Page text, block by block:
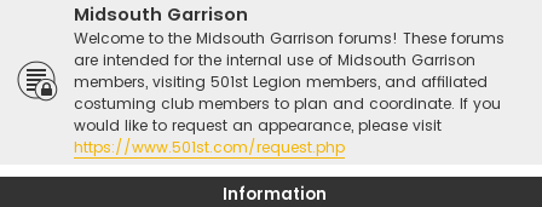
Midsouth Garrison
Welcome to the Midsouth Garrison forums! These forums
are intended for the internal use of Midsouth Garrison
members, visiting 501st Legion members, and affiliated
costuming club members to plan and coordinate. If you
would like to request an appearance, please visit
https://www.501st.com/request.php
Information